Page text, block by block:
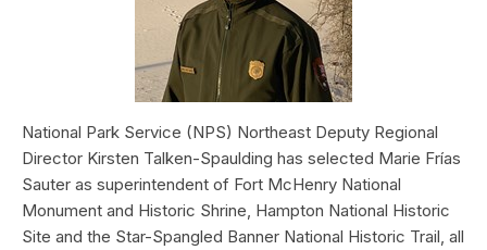
National Park Service (NPS) Northeast Deputy Regional
Director Kirsten Talken-Spaulding has selected Marie Frías
Sauter as superintendent of Fort McHenry National
Monument and Historic Shrine, Hampton National Historic
Site and the Star-Spangled Banner National Historic Trail, all